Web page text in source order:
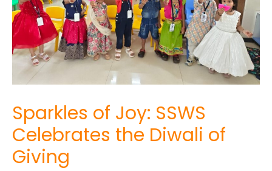
Sparkles of Joy: SSWS
Celebrates the Diwali of
Giving